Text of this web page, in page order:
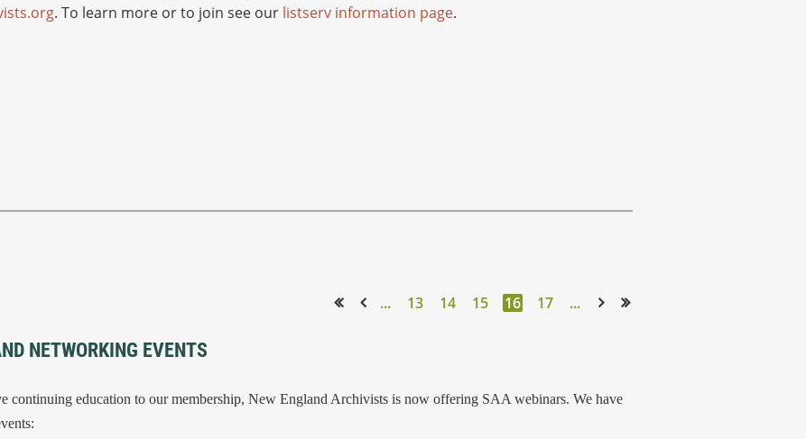
. To learn more or to join see our listserv information page.
... 13 14 15 16 17 ...
NETWORKING EVENTS
continuing education to our membership, New England Archivists is now offering SAA webinars. We have